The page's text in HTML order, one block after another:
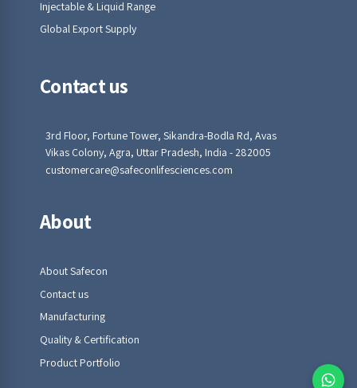
Injectable & Liquid Range
Global Export Supply
Contact us
3rd Floor, Fortune Tower, Sikandra-Bodla Rd, Avas
Vikas Colony, Agra, Uttar Pradesh, India - 282005
customercare@safeconlifesciences.com
About
About Safecon
Contact us
Manufacturing
Quality & Certification
Product Portfolio